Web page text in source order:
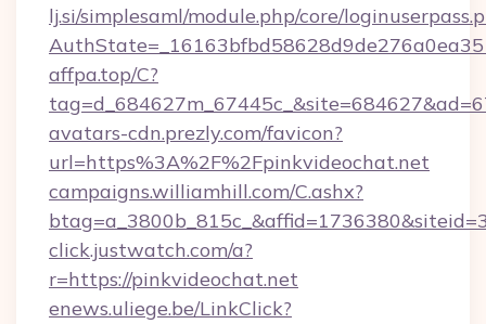
lj.si/simplesaml/module.php/core/
affpa.top/C?
avatars-cdn.prezly.com/favicon?
url=https%3A%2F%2Fpinkvideochat.net
campaigns.williamhill.com/C.ashx?
click.justwatch.com/a?
r=https://pinkvideochat.net
enews.uliege.be/LinkClick?